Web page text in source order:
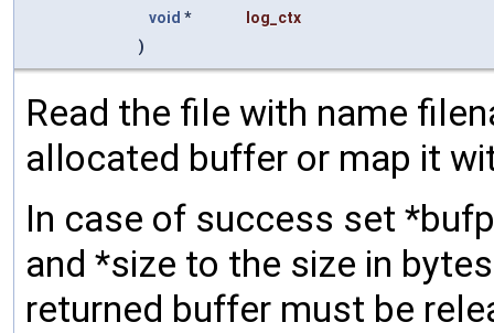
void *
log_ctx
)
Read the file with name
allocated buffer or map it
In case of success set
and *size to the size in
returned buffer must be